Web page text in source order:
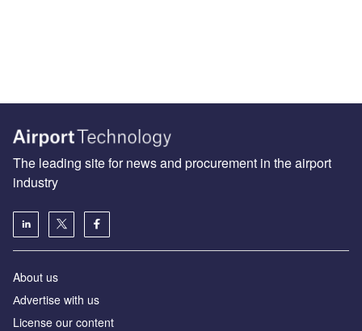
The leading site for news and procurement in the airport
industry
About us
Аdvertise with us
License our content